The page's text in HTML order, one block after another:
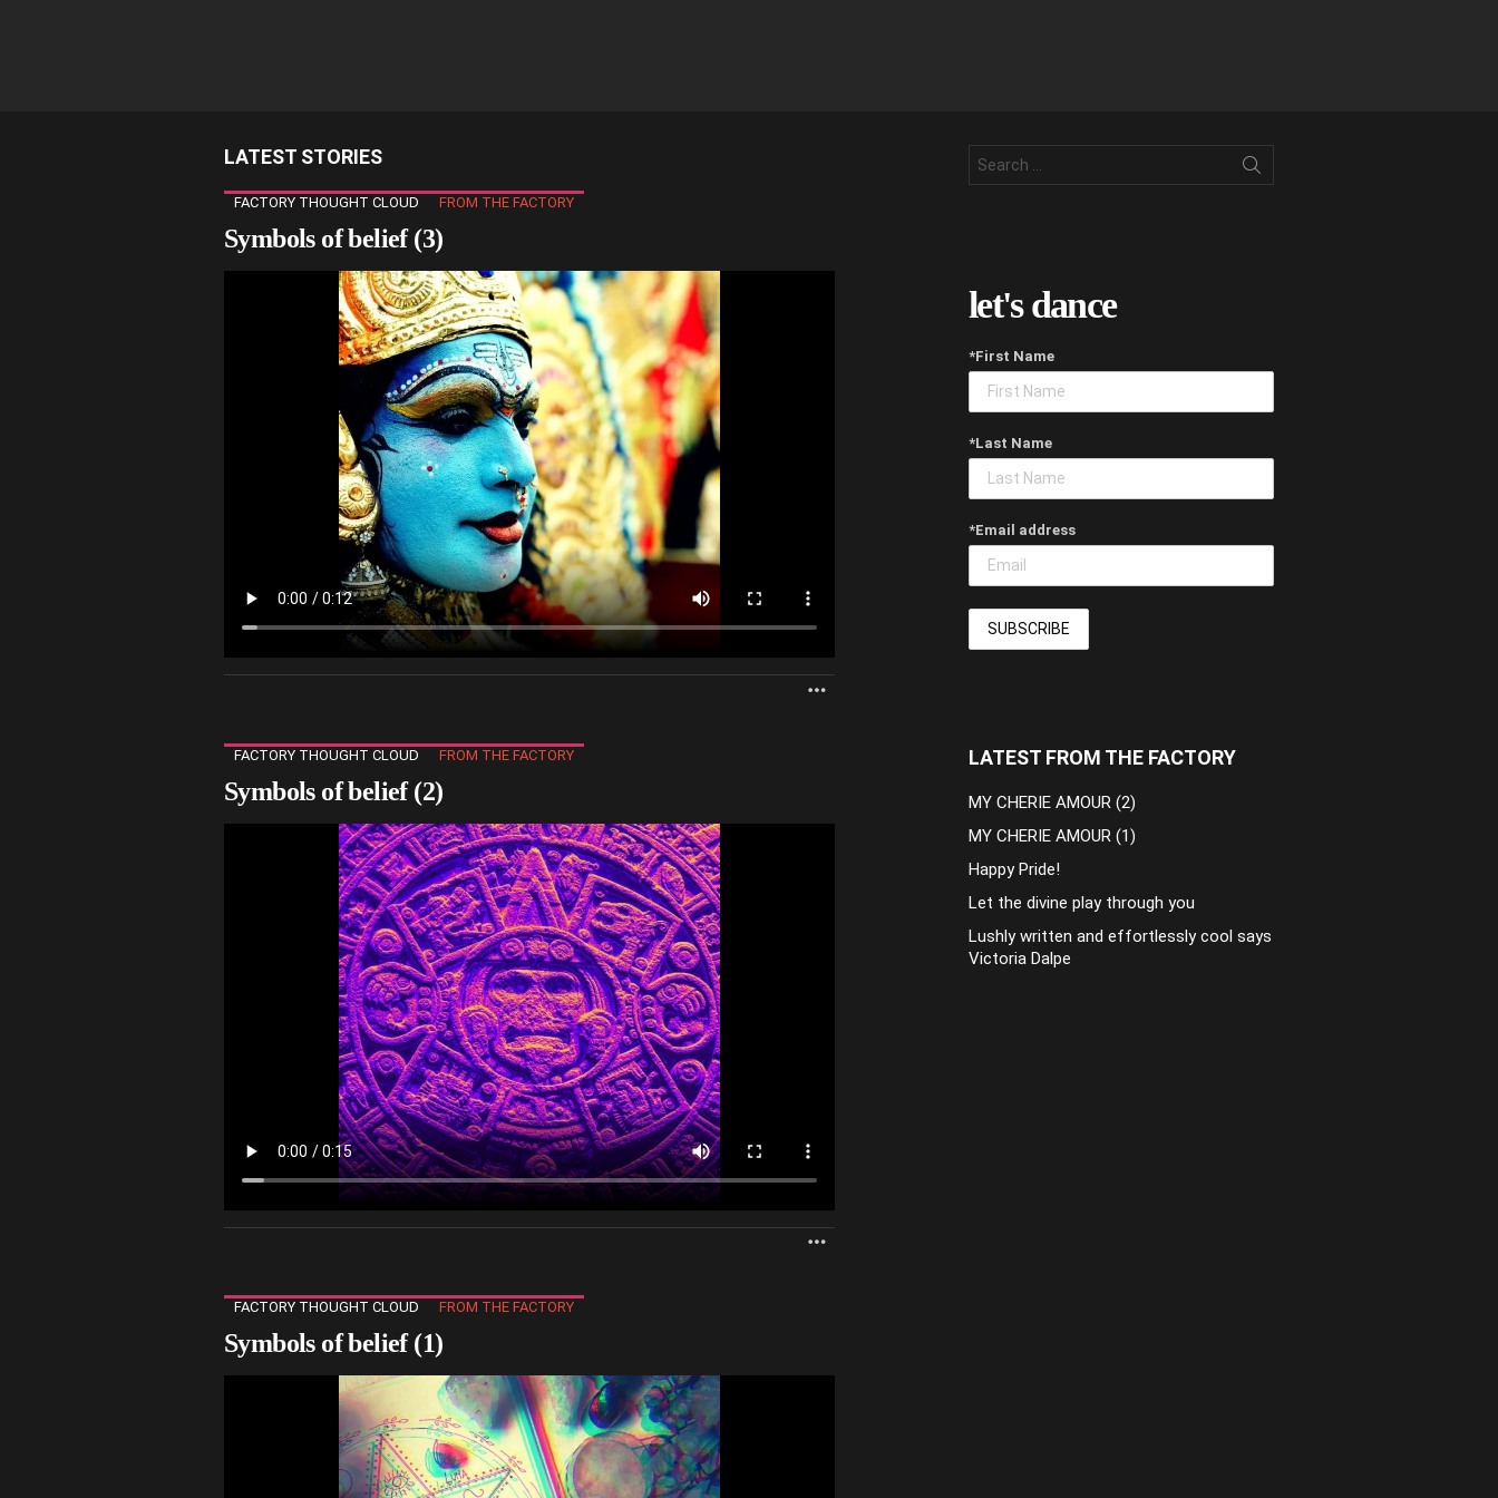
LATEST STORIES
FACTORY THOUGHT CLOUD FROM THE FACTORY
Symbols of belief (3)
FACTORY THOUGHT CLOUD FROM THE FACTORY
Symbols of belief (2)
FACTORY THOUGHT CLOUD FROM THE FACTORY
Symbols of belief (1)
for:
let's dance
*First Name
*Last Name
*Email address
LATEST FROM THE FACTORY
MY CHERIE AMOUR (2)
MY CHERIE AMOUR (1)
Happy Pride!
Let the divine play through you
Lushly written and effortlessly cool says
Victoria Dalpe